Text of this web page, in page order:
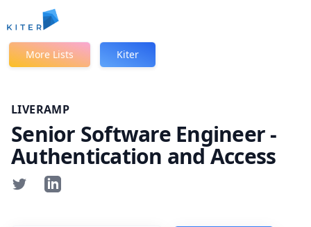
Kiter
More Lists Kiter
LIVERAMP
Senior Software Engineer -
Authentication and Access